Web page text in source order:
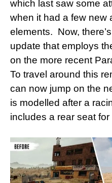
which last saw some
when it had a few new
elements. Now,
update that employs
on the more recent
To travel around this
can now jump on the
is modelled after a
includes a rear seat